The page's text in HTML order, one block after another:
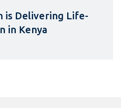
is Delivering Life-
in Kenya